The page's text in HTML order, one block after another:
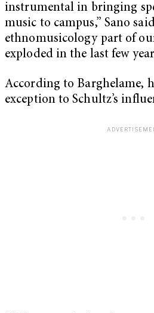
instrumental in bringing
music to campus,” Sano
ethnomusicology part of
exploded in the last few
According to Barghelame,
exception to Schultz’s